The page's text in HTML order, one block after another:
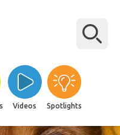
Videos Spotlights